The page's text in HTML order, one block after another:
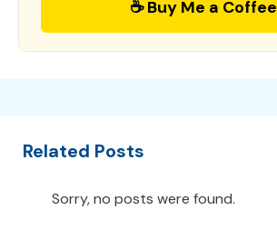
☕ Buy Me a Coffee
Related Posts
Sorry, no posts were found.